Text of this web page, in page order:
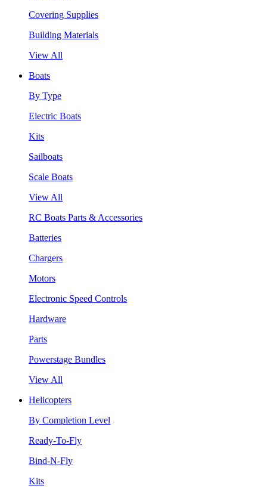
Covering Supplies
Building Materials
View All
Boats
By Type
Electric Boats
Kits
Sailboats
Scale Boats
View All
RC Boats Parts & Accessories
Batteries
Chargers
Motors
Electronic Speed Controls
Hardware
Parts
Powerstage Bundles
View All
Helicopters
By Completion Level
Ready-To-Fly
Bind-N-Fly
Kits